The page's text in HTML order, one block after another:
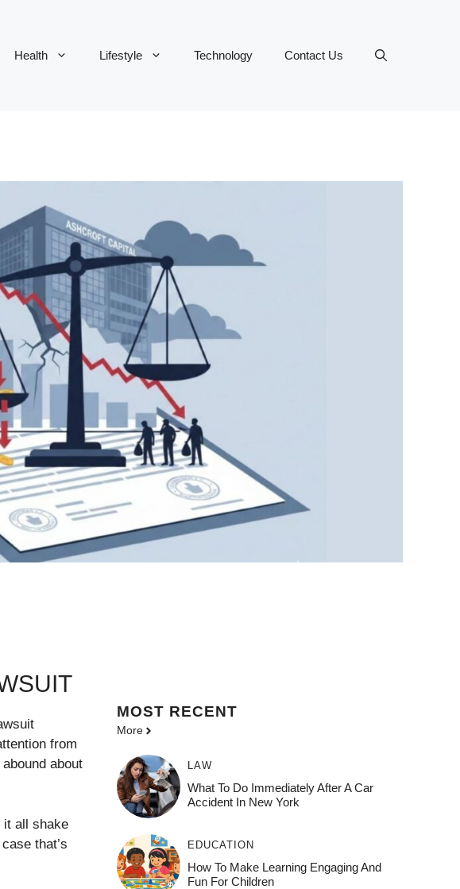
Health Lifestyle Technology Contact Us
from
about
it all shake
that’s
MOST RECENT
More
LAW
What To Do Immediately After A Car
Accident In New York
EDUCATION
How To Make Learning Engaging And
Fun For Children